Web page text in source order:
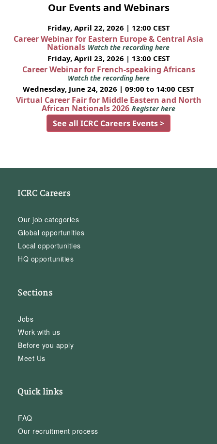
Our Events and Webinars
Friday, April 22, 2026 | 12:00 CEST
Career Webinar for Eastern Europe & Central Asia
Nationals Watch the recording here
Friday, April 23, 2026 | 13:00 CEST
Career Webinar for French-speaking Africans
Watch the recording here
Wednesday, June 24, 2026 | 09:00 to 14:00 CEST
Virtual Career Fair for Middle Eastern and North
African Nationals 2026 Register here
See all ICRC Careers Events >
ICRC Careers
Our job categories
Global opportunities
Local opportunities
HQ opportunities
Sections
Jobs
Work with us
Before you apply
Meet Us
Quick links
FAQ
Our recruitment process